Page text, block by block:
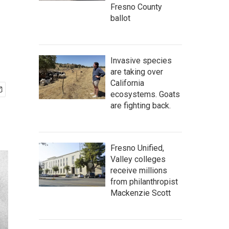
Fresno County
ballot
Invasive species
are taking over
California
ecosystems. Goats
are fighting back.
Fresno Unified,
Valley colleges
receive millions
from philanthropist
Mackenzie Scott